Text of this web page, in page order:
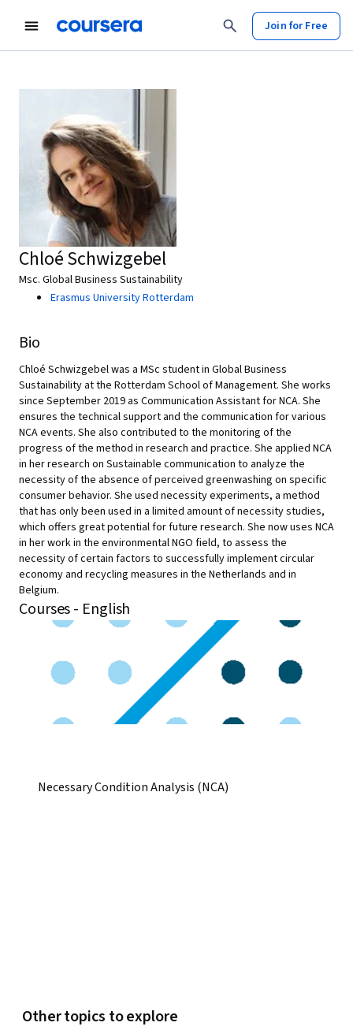
Join for Free
Chloé Schwizgebel
Msc. Global Business Sustainability
Erasmus University Rotterdam
Bio
Chloé Schwizgebel was a MSc student in Global Business
Sustainability at the Rotterdam School of Management. She works
since September 2019 as Communication Assistant for NCA. She
ensures the technical support and the communication for various
NCA events. She also contributed to the monitoring of the
progress of the method in research and practice. She applied NCA
in her research on Sustainable communication to analyze the
necessity of the absence of perceived greenwashing on specific
consumer behavior. She used necessity experiments, a method
that has only been used in a limited amount of necessity studies,
which offers great potential for future research. She now uses NCA
in her work in the environmental NGO field, to assess the
necessity of certain factors to successfully implement circular
economy and recycling measures in the Netherlands and in
Belgium.
Courses - English
Necessary Condition Analysis (NCA)
Other topics to explore